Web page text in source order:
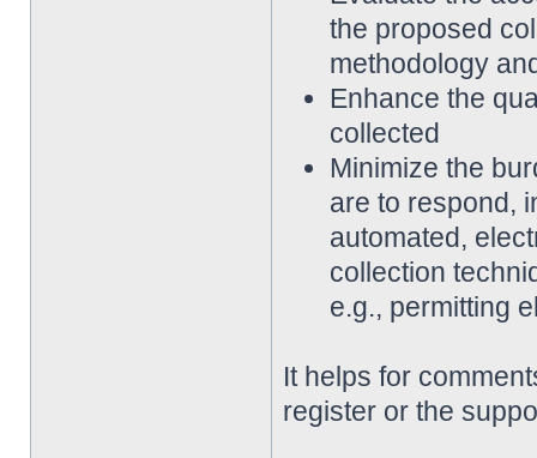
the proposed
methodology
Enhance the
collected
Minimize the
are to respond,
automated,
collection
e.g., permitting
It helps for
register or the